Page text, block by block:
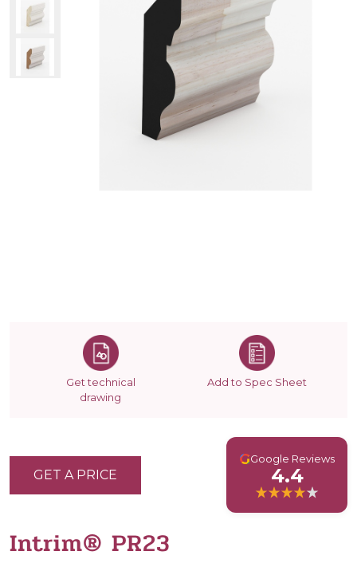
Get technical
drawing
Add to Spec Sheet
Intrim® PR23
GET A PRICE
GGoogle Reviews
4.4